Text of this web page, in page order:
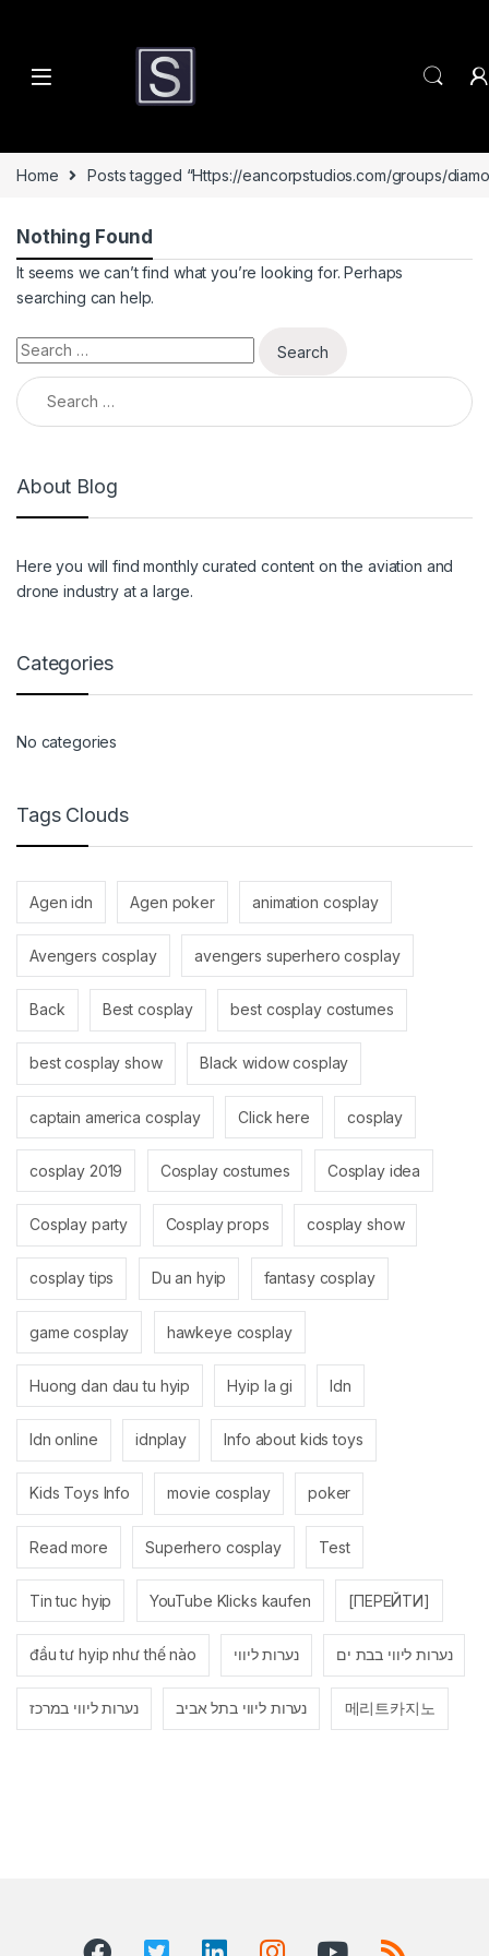
Home Posts tagged “Https://eancorpstudios.com/groups/
Nothing Found
It seems we can’t find what you’re looking for. Perhaps
searching can help.
Search for:
Search for:
About Blog
Here you will find monthly curated content on the aviation and
drone industry at a large.
Categories
No categories
Tags Clouds
Agen idn Agen poker animation cosplay
Avengers cosplay avengers superhero cosplay
Back Best cosplay best cosplay costumes
best cosplay show Black widow cosplay
captain america cosplay Click here cosplay
cosplay 2019 Cosplay costumes Cosplay idea
Cosplay party Cosplay props cosplay show
cosplay tips Du an hyip fantasy cosplay
game cosplay hawkeye cosplay
Huong dan dau tu hyip Hyip la gi Idn
Idn online idnplay Info about kids toys
Kids Toys Info movie cosplay poker
Read more Superhero cosplay Test
Tin tuc hyip YouTube Klicks kaufen [ПЕРЕЙТИ]
đầu tư hyip như thế nào נערות ליווי נערות ליווי בבת ים
נערות ליווי במרכז נערות ליווי בתל אביב 메리트카지노